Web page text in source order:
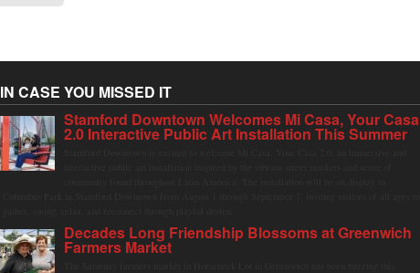
IN CASE YOU MISSED IT
Stamford Downtown Welcomes Mi Casa, Your Casa
2.0 Interactive Public Art Installation This Summer
Decades Long Friendship Blossoms at Greenwich
Farmers Market